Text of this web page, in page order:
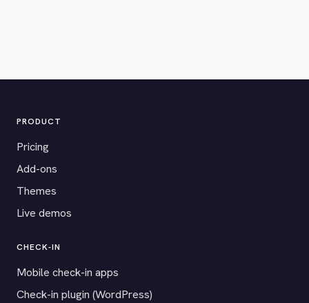
PRODUCT
Pricing
Add-ons
Themes
Live demos
CHECK-IN
Mobile check-in apps
Check-in plugin (WordPress)